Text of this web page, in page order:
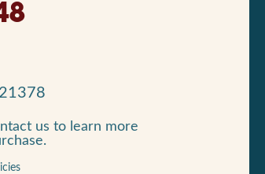
us to learn more